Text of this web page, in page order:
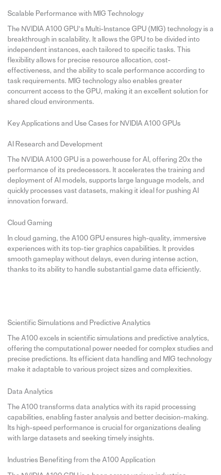
Scalable Performance with MIG Technology
The NVIDIA A100 GPU’s Multi-Instance GPU (MIG) technology is a
breakthrough in scalability. It allows the GPU to be divided into
independent instances, each tailored to specific tasks. This
flexibility allows for precise resource allocation, cost-
effectiveness, and the ability to scale performance according to
task requirements. MIG technology also enables greater
concurrent access to the GPU, making it an excellent solution for
shared cloud environments.
Key Applications and Use Cases for NVIDIA A100 GPUs
AI Research and Development
The NVIDIA A100 GPU is a powerhouse for AI, offering 20x the
performance of its predecessors. It accelerates the training and
deployment of AI models, supports large language models, and
quickly processes vast datasets, making it ideal for pushing AI
innovation forward.
Cloud Gaming
In cloud gaming, the A100 GPU ensures high-quality, immersive
experiences with its top-tier graphics capabilities. It provides
smooth gameplay without delays, even during intense action,
thanks to its ability to handle substantial game data efficiently.
Scientific Simulations and Predictive Analytics
The A100 excels in scientific simulations and predictive analytics,
offering the computational power needed for complex studies and
precise predictions. Its efficient data handling and MIG technology
make it adaptable to various project sizes and complexities.
Data Analytics
The A100 transforms data analytics with its rapid processing
capabilities, enabling faster analysis and better decision-making.
Its high-speed performance is crucial for organizations dealing
with large datasets and seeking timely insights.
Industries Benefiting from the A100 Application